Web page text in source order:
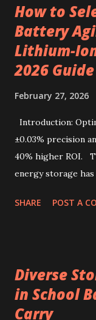
from specialty
redefine
simplicity. Sourcing
into single-serve
store that values
How to
Battery
Lithium-
2026 Guide
February 27, 2026
Introduction:
±0.03% precision
40% higher ROI.
energy storage
heavy-duty
voltage precision,
Key factors include
transition
SHARE POST A
Diverse
in School
Carry